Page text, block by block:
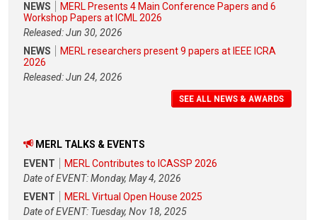
NEWS
MERL Presents 4 Main Conference Papers and 6
Workshop Papers at ICML 2026
Released: Jun 30, 2026
NEWS
MERL researchers present 9 papers at IEEE ICRA
2026
Released: Jun 24, 2026
SEE ALL NEWS & AWARDS
MERL TALKS & EVENTS
EVENT
MERL Contributes to ICASSP 2026
Date of EVENT: Monday, May 4, 2026
EVENT
MERL Virtual Open House 2025
Date of EVENT: Tuesday, Nov 18, 2025